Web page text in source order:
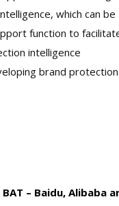
which can be
function to
intelligence
brand protection
– Baidu, Alibaba